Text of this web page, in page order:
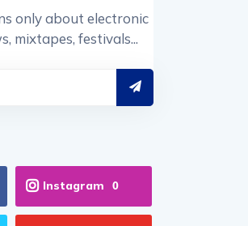
only about electronic
mixtapes, festivals...
Instagram 0